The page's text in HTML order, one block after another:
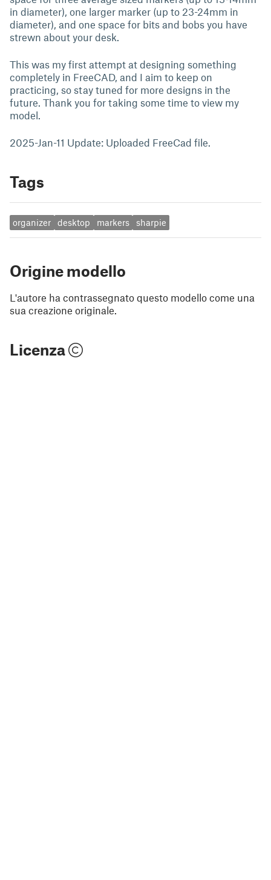
in diameter), one larger marker (up to 23-24mm in
diameter), and one space for bits and bobs you have
strewn about your desk.
This was my first attempt at designing something
completely in FreeCAD, and I aim to keep on
practicing, so stay tuned for more designs in the
future. Thank you for taking some time to view my
model.
2025-Jan-11 Update: Uploaded FreeCad file.
Tags
organizer desktop markers sharpie
Origine modello
L'autore ha contrassegnato questo modello come una
sua creazione originale.
Licenza